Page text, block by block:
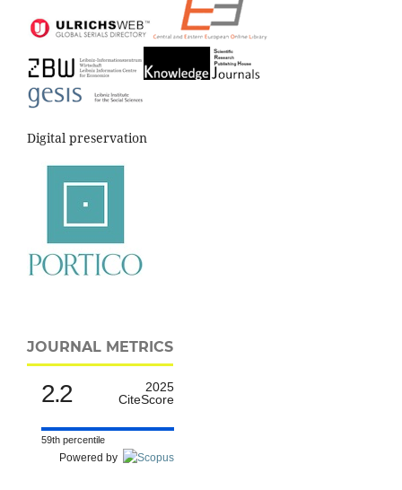
Digital preservation
JOURNAL METRICS
2.2
2025
CiteScore
59th percentile
Powered by